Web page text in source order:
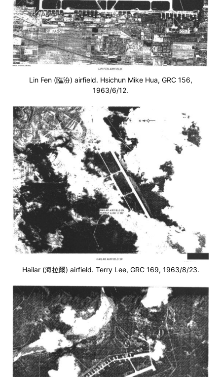
Lin Fen (臨汾) airfield. Hsichun Mike Hua, GRC 156,
1963/6/12.
Hailar (海拉爾) airfield. Terry Lee, GRC 169, 1963/8/23.